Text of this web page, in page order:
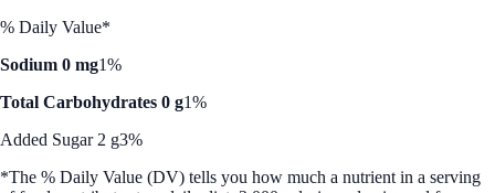
% Daily Value*
Sodium 0 mg1%
Total Carbohydrates 0 g1%
Added Sugar 2 g3%
*The % Daily Value (DV) tells you how much a nutrient in a serving